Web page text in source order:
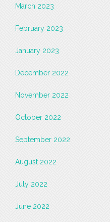
March 2023
February 2023
January 2023
December 2022
November 2022
October 2022
September 2022
August 2022
July 2022
June 2022